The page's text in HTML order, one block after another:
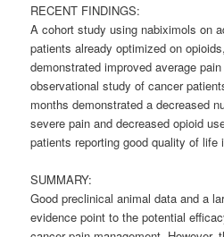
RECENT FINDINGS:
A cohort study using nabiximols on
patients already optimized on
demonstrated improved average
observational study of cancer
months demonstrated a decreased
severe pain and decreased opioid
patients reporting good quality of life
SUMMARY:
Good preclinical animal data and a
evidence point to the potential